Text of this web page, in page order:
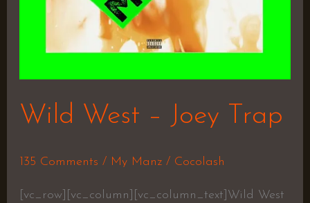
Wild West – Joey Trap
135 Comments / My Manz/ Cocolash
[vc_row][vc_column][vc_column_text]Wild West